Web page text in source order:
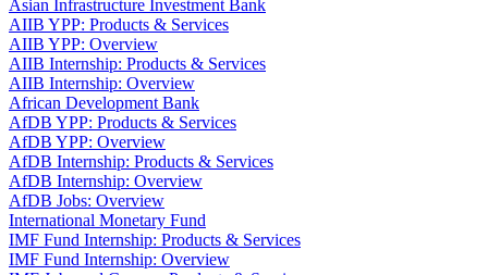
Asian Infrastructure Investment Bank
AIIB YPP: Products & Services
AIIB YPP: Overview
AIIB Internship: Products & Services
AIIB Internship: Overview
African Development Bank
AfDB YPP: Products & Services
AfDB YPP: Overview
AfDB Internship: Products & Services
AfDB Internship: Overview
AfDB Jobs: Overview
International Monetary Fund
IMF Fund Internship: Products & Services
IMF Fund Internship: Overview